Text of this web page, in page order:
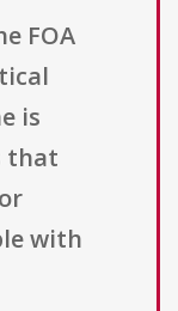
FOA
is
that
with